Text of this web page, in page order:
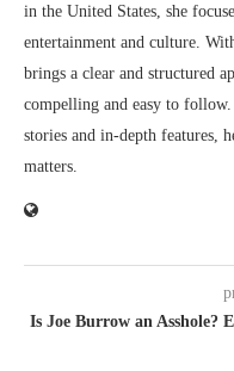
in the United States, she
entertainment and culture.
brings a clear and structured
compelling and easy to
stories and in-depth features,
matters.
Is Joe Burrow an Asshole?